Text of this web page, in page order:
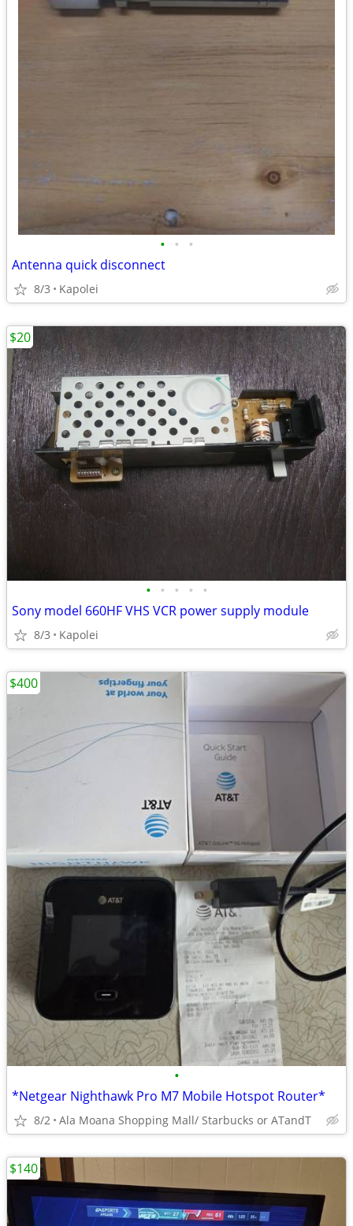
• • •
Antenna quick disconnect
8/3 Kapolei
• • • • •
Sony model 660HF VHS VCR power supply module
8/3 Kapolei
$20
•
*Netgear Nighthawk Pro M7 Mobile Hotspot Router*
8/2 Ala Moana Shopping Mall/ Starbucks or ATandT
$400
$140